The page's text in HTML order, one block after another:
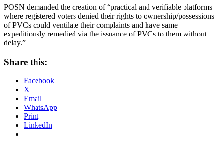
POSN demanded the creation of “practical and verifiable platforms
where registered voters denied their rights to ownership/possessions
of PVCs could ventilate their complaints and have same
expeditiously remedied via the issuance of PVCs to them without
delay.”
Share this:
Facebook
X
Email
WhatsApp
Print
LinkedIn